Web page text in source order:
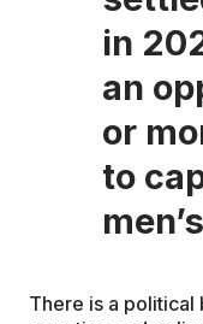
in
an
or
to
There is a political